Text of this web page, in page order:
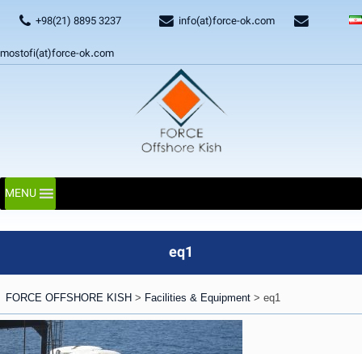
+98(21) 8895 3237
info(at)force-ok.com
mostofi(at)force-ok.com
MENU
eq1
FORCE OFFSHORE KISH> Facilities & Equipment> eq1